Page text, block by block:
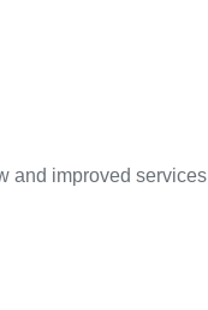
and improved services